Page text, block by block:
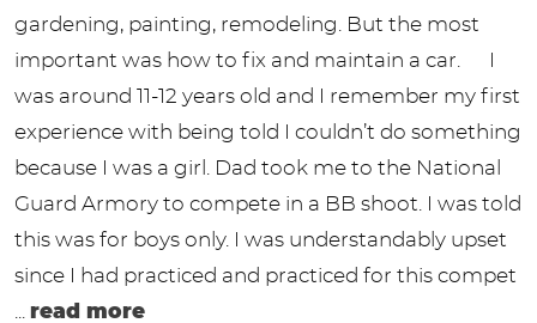
gardening, painting, remodeling. But the most
important was how to fix and maintain a car. I
was around 11-12 years old and I remember my first
experience with being told I couldn’t do something
because I was a girl. Dad took me to the National
Guard Armory to compete in a BB shoot. I was told
this was for boys only. I was understandably upset
since I had practiced and practiced for this compet
read more